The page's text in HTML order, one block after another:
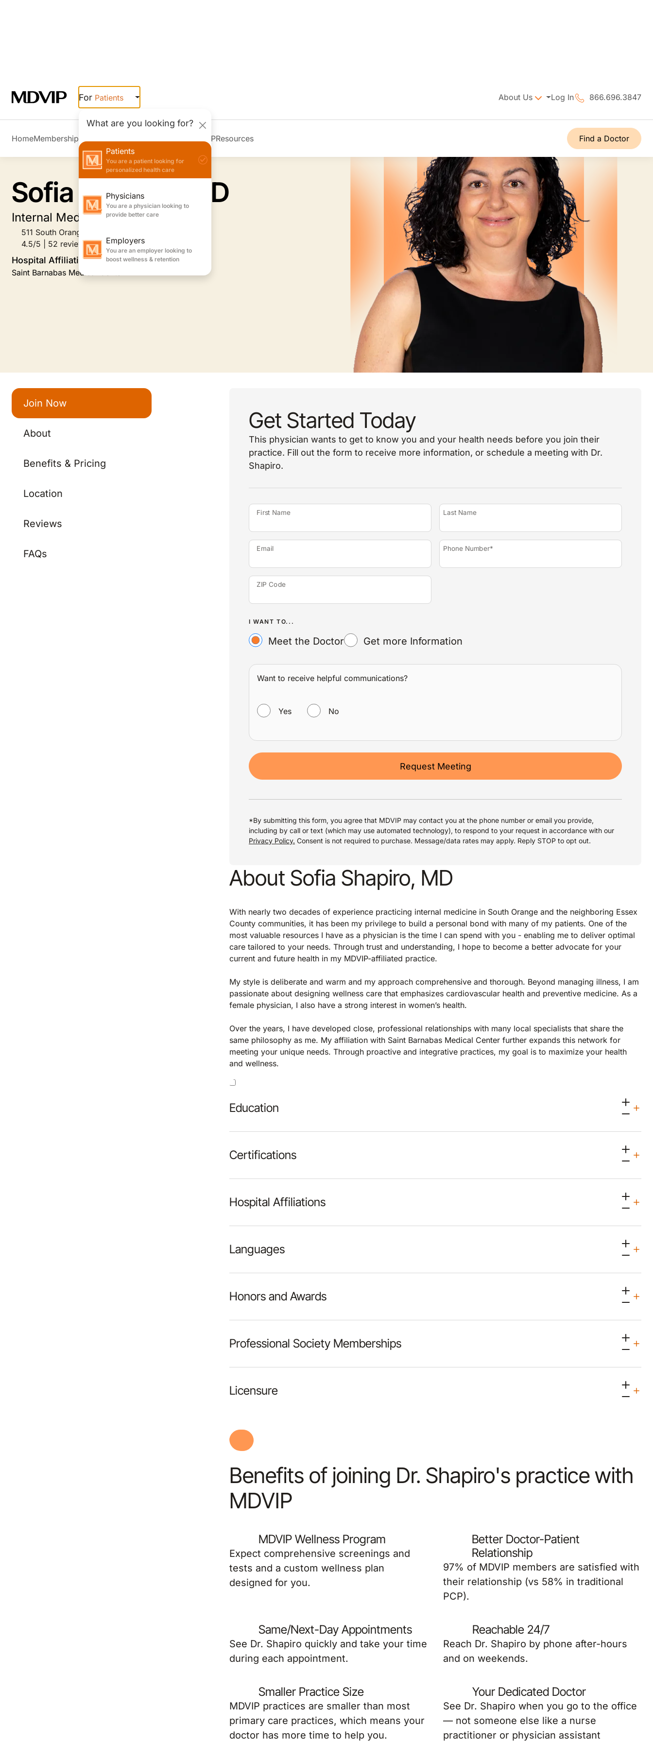
You are a patient looking for
personalized health care
Physicians
provide better care
Employers
You are an employer looking to
Sofia Shapiro, MD
Internal Medicine
511 South Orange Avenue, South Orange, NJ
4.5/5 | 52 reviews
Hospital Affiliations
Saint Barnabas Medical Center
Join Now
About
Benefits & Pricing
Location
Reviews
FAQs
Get Started Today
This physician wants to get to know you and your health needs before you join their
practice. Fill out the form to receive more information, or schedule a meeting with Dr.
Shapiro.
First Name Last Name
Email Phone Number*
ZIP Code
I WANT TO...
Meet the Doctor Get more Information
Want to receive helpful communications?
Yes No
Request Meeting
*By submitting this form, you agree that MDVIP may contact you at the phone number or email you provide,
including by call or text (which may use automated technology), to respond to your request in accordance with our
Privacy Policy. Consent is not required to purchase. Message/data rates may apply. Reply STOP to opt out.
About Sofia Shapiro, MD
With nearly two decades of experience practicing internal medicine in South Orange and the neighboring Essex
County communities, it has been my privilege to build a personal bond with many of my patients. One of the
most valuable resources I have as a physician is the time I can spend with you - enabling me to deliver optimal
care tailored to your needs. Through trust and understanding, I hope to become a better advocate for your
current and future health in my MDVIP-affiliated practice.
My style is deliberate and warm and my approach comprehensive and thorough. Beyond managing illness, I am
passionate about designing wellness care that emphasizes cardiovascular health and preventive medicine. As a
female physician, I also have a strong interest in women’s health.
Over the years, I have developed close, professional relationships with many local specialists that share the
same philosophy as me. My affiliation with Saint Barnabas Medical Center further expands this network for
meeting your unique needs. Through proactive and integrative practices, my goal is to maximize your health
and wellness.
Education
Certifications
Hospital Affiliations
Languages
Honors and Awards
Professional Society Memberships
Licensure
Benefits of joining Dr. Shapiro's practice with
MDVIP
MDVIP Wellness Program
Expect comprehensive screenings and
tests and a custom wellness plan
designed for you.
Better Doctor-Patient
Relationship
97% of MDVIP members are satisfied with
their relationship (vs 58% in traditional
PCP).
Same/Next-Day Appointments
See Dr. Shapiro quickly and take your time
during each appointment.
Reachable 24/7
Reach Dr. Shapiro by phone after-hours
and on weekends.
Smaller Practice Size
MDVIP practices are smaller than most
primary care practices, which means your
doctor has more time to help you.
Your Dedicated Doctor
See Dr. Shapiro when you go to the office
— not someone else like a nurse
practitioner or physician assistant